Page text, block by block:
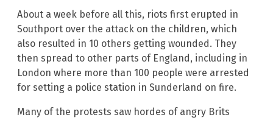
About a week before all this, riots first erupted in
Southport over the attack on the children, which
also resulted in 10 others getting wounded. They
then spread to other parts of England, including in
London where more than 100 people were arrested
for setting a police station in Sunderland on fire.
Many of the protests saw hordes of angry Brits